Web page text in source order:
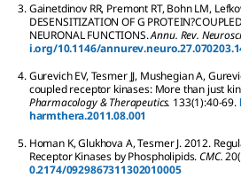
3.GainetdinovRR, Premont RT,BohnLM,
DESENSITIZATION OF G
NEURONAL FUNCTIONS.Annu. Rev.
i.org/10.1146/
4.GurevichEV,TesmerJJ, MushegianA,
coupled receptor kinases: More than just
Pharmacology & Therapeutics. 133(1):40-69.
harmthera.2011.08.001
5. HomanK,Glukhova A,TesmerJ.2012.
Receptor Kinases by Phospholipids.CMC.20
0.2174/0929867311302010005